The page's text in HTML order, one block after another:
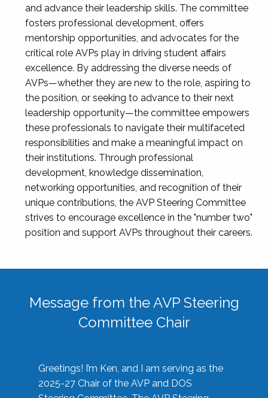
and advance their leadership skills. The committee
fosters professional development, offers
mentorship opportunities, and advocates for the
critical role AVPs play in driving student affairs
excellence. By addressing the diverse needs of
AVPs—whether they are new to the role, aspiring to
the position, or seeking to advance to their next
leadership opportunity—the committee empowers
these professionals to navigate their multifaceted
responsibilities and make a meaningful impact on
their institutions. Through professional
development, knowledge dissemination,
networking opportunities, and recognition of their
unique contributions, the AVP Steering Committee
strives to encourage excellence in the "number two"
position and support AVPs throughout their careers.
Message from the AVP Steering
Committee Chair
Greetings! I’m Ken, and I am serving as the
2025-27 Chair of the AVP and DOS